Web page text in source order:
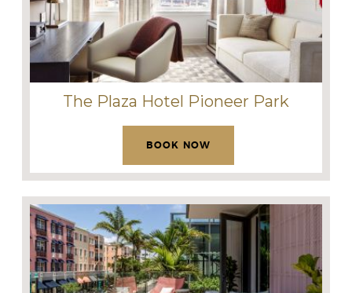
The Plaza Hotel Pioneer Park
BOOK NOW